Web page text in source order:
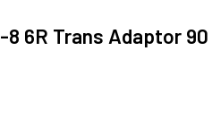
-8 6R Trans Adaptor 90